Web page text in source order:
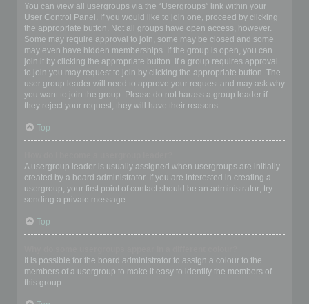
You can view all usergroups via the “Usergroups” link within your
User Control Panel. If you would like to join one, proceed by clicking
the appropriate button. Not all groups have open access, however.
Some may require approval to join, some may be closed and some
may even have hidden memberships. If the group is open, you can
join it by clicking the appropriate button. If a group requires approval
to join you may request to join by clicking the appropriate button. The
user group leader will need to approve your request and may ask why
you want to join the group. Please do not harass a group leader if
they reject your request; they will have their reasons.
Top
A usergroup leader is usually assigned when usergroups are initially
created by a board administrator. If you are interested in creating a
usergroup, your first point of contact should be an administrator; try
sending a private message.
Top
It is possible for the board administrator to assign a colour to the
members of a usergroup to make it easy to identify the members of
this group.